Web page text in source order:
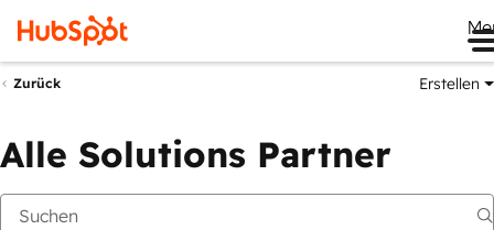
Zurück Erstellen
Alle Solutions Partner